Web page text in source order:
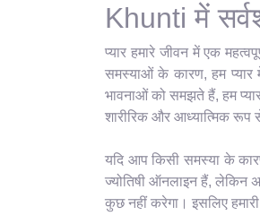
Khunti में
प्यार हमारे जीवन में एक
समस्याओं के कारण, हम प्यार
भावनाओं को समझते हैं, हम
शारीरिक और आध्यात्मिक रूप
यदि आप किसी समस्या के
ज्योतिषी ऑनलाइन हैं, लेकिन
कुछ नहीं करेगा। इसलिए